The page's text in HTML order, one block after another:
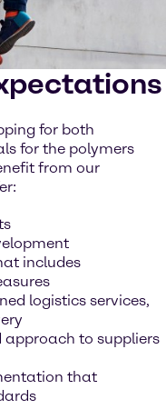
for both
for the polymers
from our
includes
logistics services,
to suppliers
that